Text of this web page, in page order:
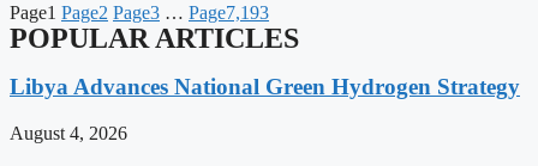
Page1 Page2 Page3 … Page7,193
POPULAR ARTICLES
Libya Advances National Green Hydrogen Strategy
August 4, 2026